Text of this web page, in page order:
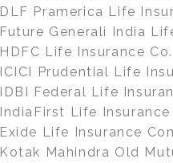
DLF Pramerica Life
Future Generali India
HDFC Life Insurance
ICICI Prudential Life
IDBI Federal Life
IndiaFirst Life
Exide Life Insurance
Kotak Mahindra Old